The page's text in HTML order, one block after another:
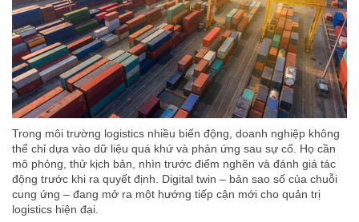
Trong môi trường logistics nhiều biến động, doanh nghiệp không
thể chỉ dựa vào dữ liệu quá khứ và phản ứng sau sự cố. Họ cần
mô phỏng, thử kịch bản, nhìn trước điểm nghẽn và đánh giá tác
động trước khi ra quyết định. Digital twin – bản sao số của chuỗi
cung ứng – đang mở ra một hướng tiếp cận mới cho quản trị
logistics hiện đại.